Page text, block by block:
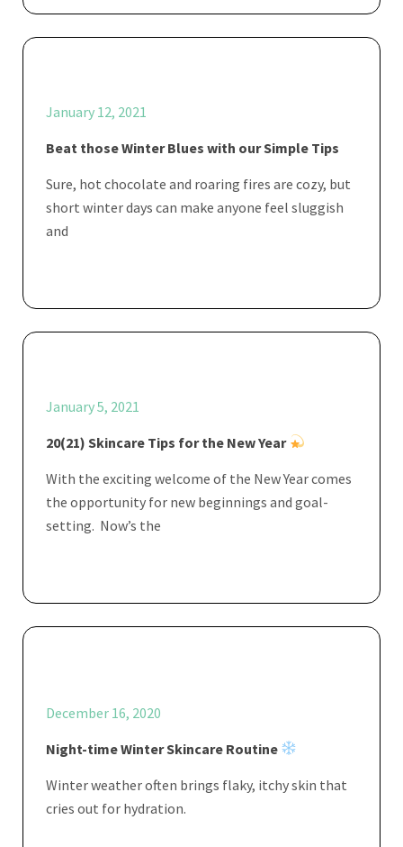
January 12, 2021
Beat those Winter Blues with our Simple Tips
Sure, hot chocolate and roaring fires are cozy, but
short winter days can make anyone feel sluggish
and
January 5, 2021
20(21) Skincare Tips for the New Year
With the exciting welcome of the New Year comes
the opportunity for new beginnings and goal-
setting. Now’s the
December 16, 2020
Night-time Winter Skincare Routine
Winter weather often brings flaky, itchy skin that
cries out for hydration.